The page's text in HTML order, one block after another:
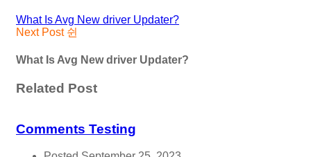
What Is Avg New driver Updater?
Next Post
What Is Avg New driver Updater?
Related Post
Comments Testing